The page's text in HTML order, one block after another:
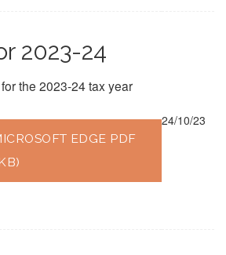
2023-24
the 2023-24 tax year
EDGE PDF
24/10/23